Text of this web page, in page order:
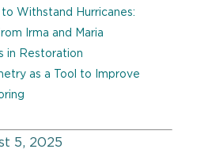
to Withstand Hurricanes:
Irma and Maria
in Restoration
as a Tool to Improve
5, 2025